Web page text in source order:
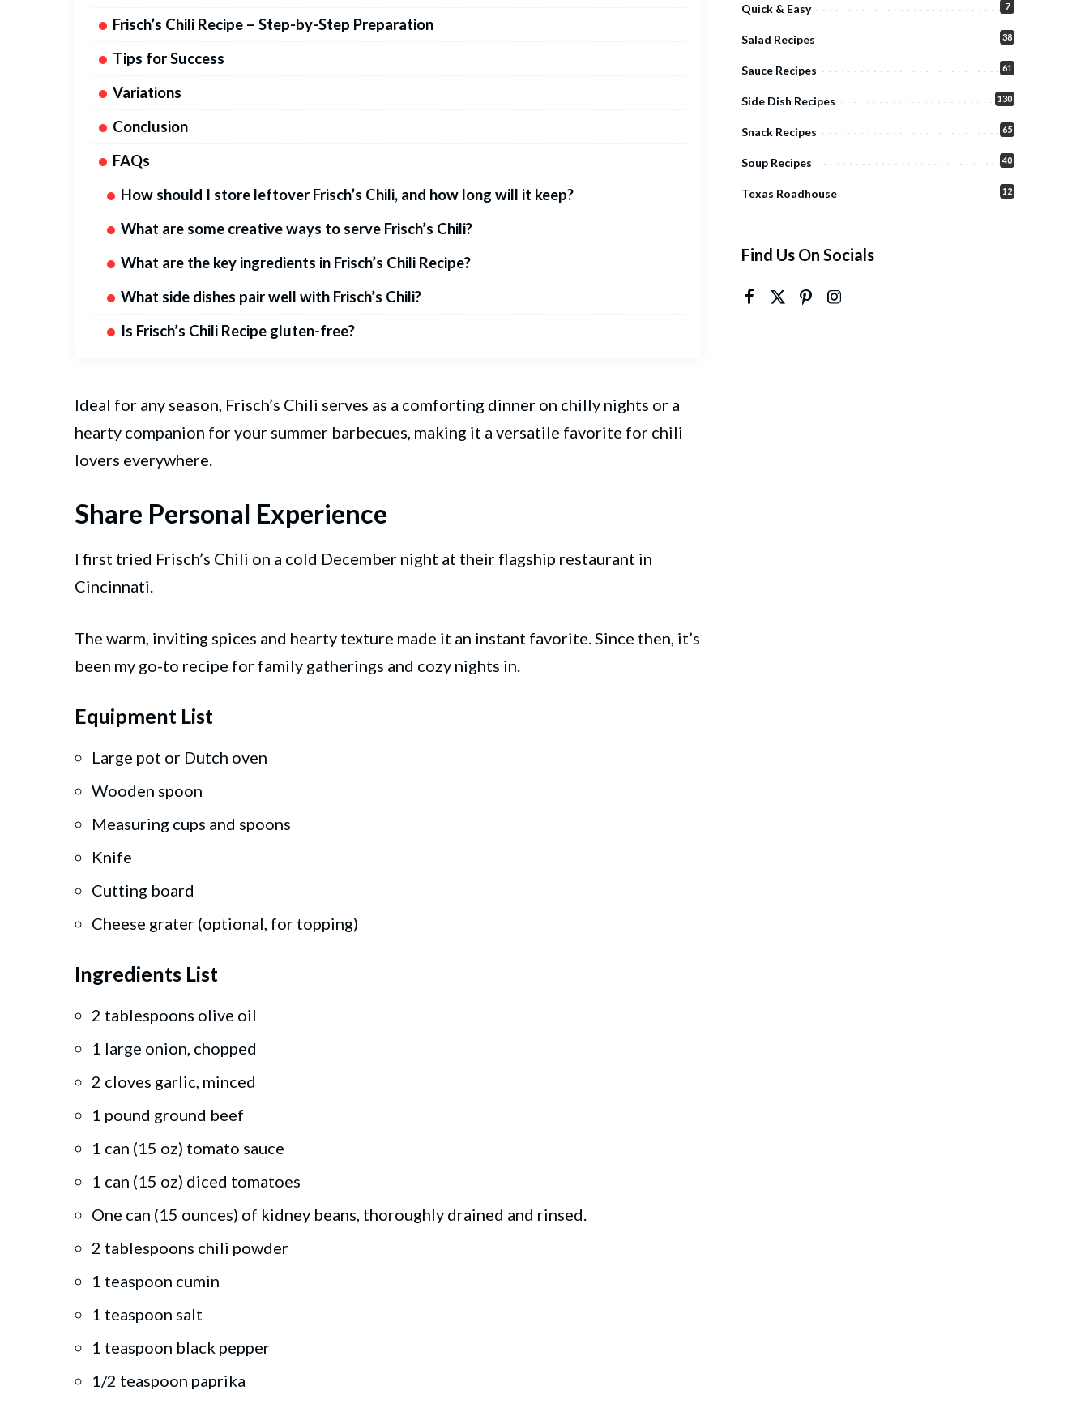
Frisch’s Chili Recipe – Step-by-Step Preparation
Tips for Success
Variations
Conclusion
FAQs
How should I store leftover Frisch’s Chili, and how long will it keep?
What are some creative ways to serve Frisch’s Chili?
What are the key ingredients in Frisch’s Chili Recipe?
What side dishes pair well with Frisch’s Chili?
Is Frisch’s Chili Recipe gluten-free?
Ideal for any season, Frisch’s Chili serves as a comforting dinner on chilly nights or a
hearty companion for your summer barbecues, making it a versatile favorite for chili
lovers everywhere.
Share Personal Experience
I first tried Frisch’s Chili on a cold December night at their flagship restaurant in
Cincinnati.
The warm, inviting spices and hearty texture made it an instant favorite. Since then, it’s
been my go-to recipe for family gatherings and cozy nights in.
Equipment List
Large pot or Dutch oven
Wooden spoon
Measuring cups and spoons
Knife
Cutting board
Cheese grater (optional, for topping)
Ingredients List
2 tablespoons olive oil
1 large onion, chopped
2 cloves garlic, minced
1 pound ground beef
1 can (15 oz) tomato sauce
1 can (15 oz) diced tomatoes
One can (15 ounces) of kidney beans, thoroughly drained and rinsed.
2 tablespoons chili powder
1 teaspoon cumin
1 teaspoon salt
1 teaspoon black pepper
1/2 teaspoon paprika
Quick & Easy 7
Salad Recipes 38
Sauce Recipes 61
Side Dish Recipes 130
Snack Recipes 65
Soup Recipes 40
Texas Roadhouse 12
Find Us On Socials